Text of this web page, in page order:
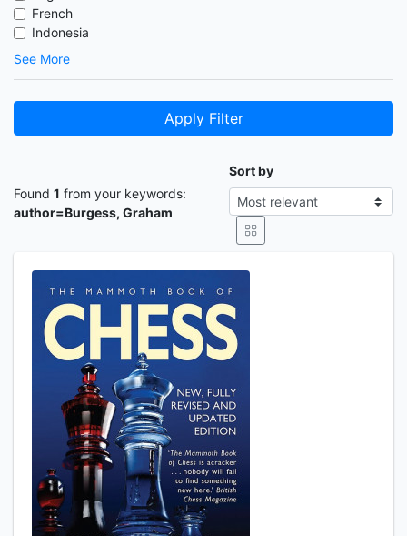
French
Indonesia
See More
Apply Filter
Found 1 from your keywords:
author=Burgess, Graham
Sort by